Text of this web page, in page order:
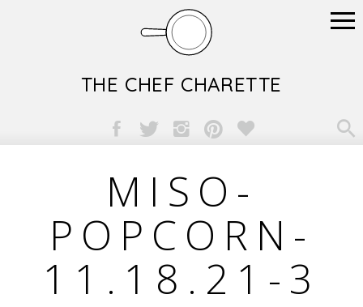
THE CHEF CHARETTE
MISO-
POPCORN-
11.18.21-3